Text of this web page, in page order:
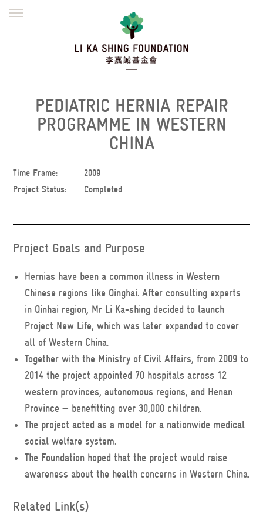
WORK WITH US
繁體
PEDIATRIC HERNIA REPAIR
PROGRAMME IN WESTERN
CHINA
Time Frame:
2009
Project Status:
Completed
Project Goals and Purpose
Hernias have been a common illness in Western
Chinese regions like Qinghai. After consulting experts
in Qinhai region, Mr Li Ka-shing decided to launch
Project New Life, which was later expanded to cover
all of Western China.
Together with the Ministry of Civil Affairs, from 2009 to
2014 the project appointed 70 hospitals across 12
western provinces, autonomous regions, and Henan
Province — benefitting over 30,000 children.
The project acted as a model for a nationwide medical
social welfare system.
The Foundation hoped that the project would raise
awareness about the health concerns in Western China.
Related Link(s)